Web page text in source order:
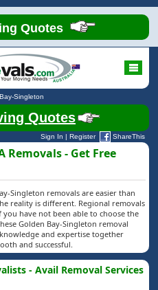
Quotes
Singleton
Quotes
Sign In | Register ShareThis
Removals - Get Free
Singleton removals are easier than
reality is different. Regional removals
have not been able to choose the
Golden Bay-Singleton removal
and expertise together
and successful.
- Avail Removal Services